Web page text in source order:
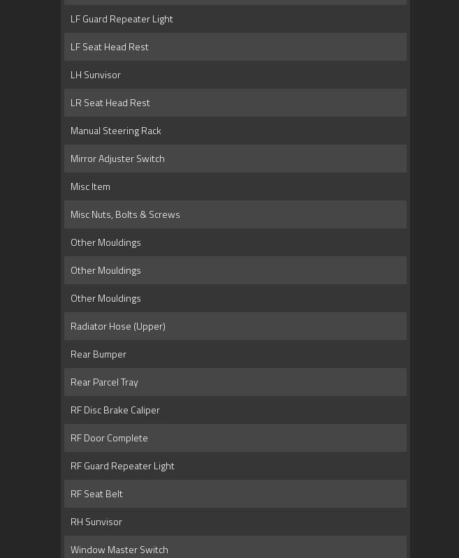
LF Guard Repeater Light
LF Seat Head Rest
LH Sunvisor
LR Seat Head Rest
Manual Steering Rack
Mirror Adjuster Switch
Misc Item
Misc Nuts, Bolts & Screws
Other Mouldings
Other Mouldings
Other Mouldings
Radiator Hose (Upper)
Rear Bumper
Rear Parcel Tray
RF Disc Brake Caliper
RF Door Complete
RF Guard Repeater Light
RF Seat Belt
RH Sunvisor
Window Master Switch